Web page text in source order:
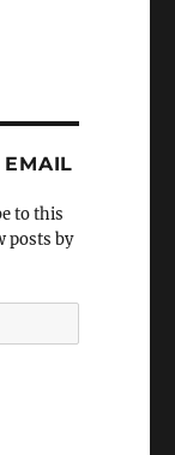
EMAIL
to this
posts by